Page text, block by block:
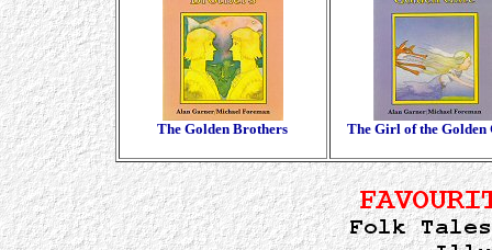
The Golden Brothers The Girl of the Golden